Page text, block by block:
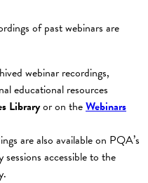
of past webinars are
webinar recordings,
educational resources
Libraryor on theWebinars
are also available on PQA’s
sessions accessible to the